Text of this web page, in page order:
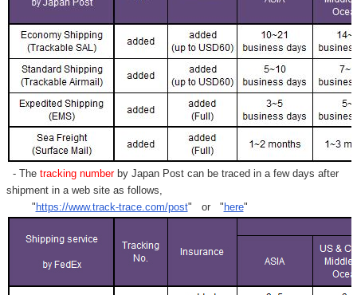
- Thetracking numberby Japan Post can be traced in a few days after
shipment in a web site as follows,
" https://www.track-trace.com/post" or " here"